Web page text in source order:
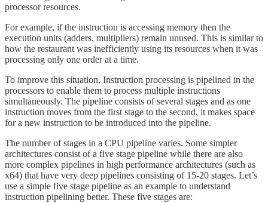
processor resources.
For example, if the instruction is accessing memory then the
execution units (adders, multipliers) remain unused. This is similar to
how the restaurant was inefficiently using its resources when it was
processing only one order at a time.
To improve this situation, Instruction processing is pipelined in the
processors to enable them to process multiple instructions
simultaneously. The pipeline consists of several stages and as one
instruction moves from the first stage to the second, it makes space
for a new instruction to be introduced into the pipeline.
The number of stages in a CPU pipeline varies. Some simpler
architectures consist of a five stage pipeline while there are also
more complex pipelines in high performance architectures (such as
x64) that have very deep pipelines consisting of 15-20 stages. Let’s
use a simple five stage pipeline as an example to understand
instruction pipelining better. These five stages are: